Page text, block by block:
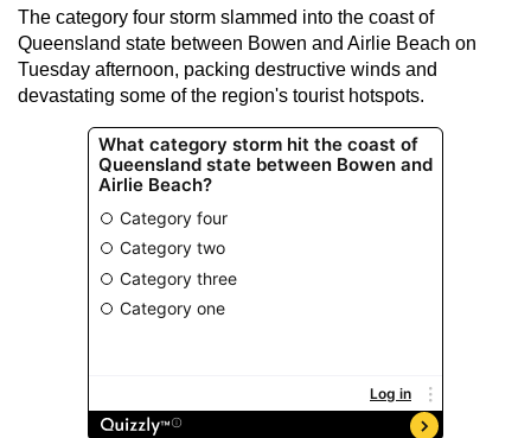
The category four storm slammed into the coast of
Queensland state between Bowen and Airlie Beach on
Tuesday afternoon, packing destructive winds and
devastating some of the region's tourist hotspots.